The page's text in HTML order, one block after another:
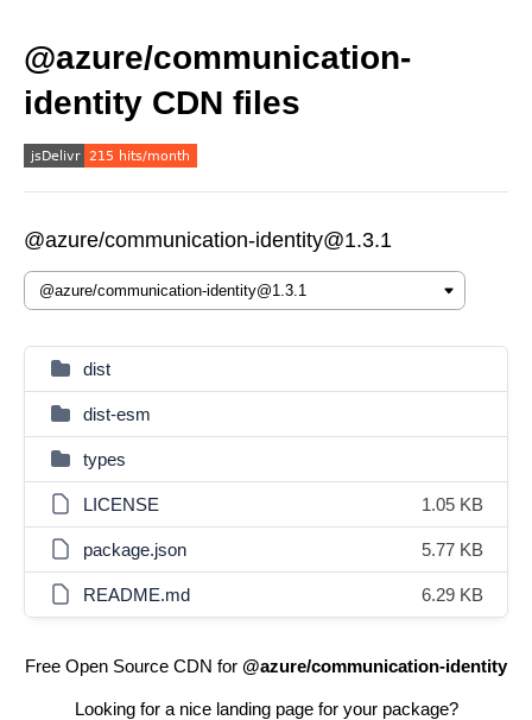
@azure/communication-
identity CDN files
@azure/communication-identity@1.3.1
dist
dist-esm
types
LICENSE 1.05 KB
package.json 5.77 KB
README.md 6.29 KB
Free Open Source CDN for @azure/communication-identity
Looking for a nice landing page for your package?